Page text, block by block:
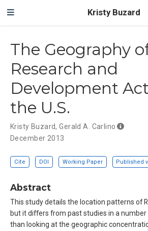
Kristy Buzard
The Geography
Research and
Development
the U.S.
Kristy Buzard,Gerald A. Carlino
December 2013
Cite DOI Working Paper Published
Abstract
This study details the location patterns of
but it differs from past studies in a number
than looking at the geographic